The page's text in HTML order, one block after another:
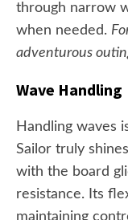
through narrow
when needed.
adventurous
Wave Handling
Handling waves
Sailor truly
with the board
resistance. Its
maintaining